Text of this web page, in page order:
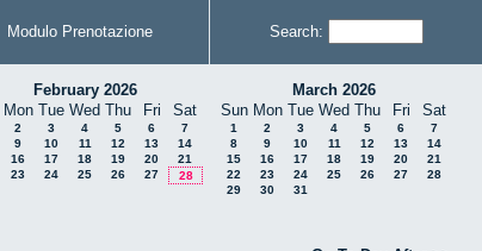
Modulo Prenotazione Search:
February 2026
Mon Tue Wed Thu Fri Sat
2 3 4 5 6
7
9 10 11 12 13
14
16 17 18 19 20
21
23 24 25 26 27 28
March 2026
Sun Mon Tue Wed Thu Fri Sat
1 2 3 4 5 6
7
8
9 10 11 12 13
14
15
16 17 18 19 20
21
22
23 24 25 26 27
28
29
30 31